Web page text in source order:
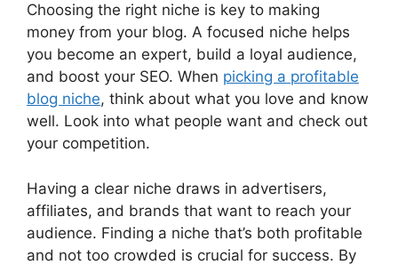
Choosing the right niche is key to making
money from your blog. A focused niche helps
you become an expert, build a loyal audience,
and boost your SEO. When picking a profitable
blog niche, think about what you love and know
well. Look into what people want and check out
your competition.
Having a clear niche draws in advertisers,
affiliates, and brands that want to reach your
audience. Finding a niche that’s both profitable
and not too crowded is crucial for success. By